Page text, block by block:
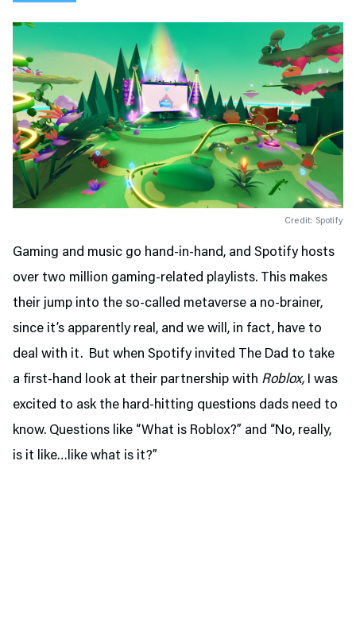
Credit: Spotify
Gaming and music go hand-in-hand, and Spotify hosts
over two million gaming-related playlists. This makes
their jump into the so-called metaverse a no-brainer,
since it’s apparently real, and we will, in fact, have to
deal with it. But when Spotify invited The Dad to take
a first-hand look at their partnership with Roblox, I was
excited to ask the hard-hitting questions dads need to
know. Questions like “What is Roblox?” and “No, really,
is it like…like what is it?”